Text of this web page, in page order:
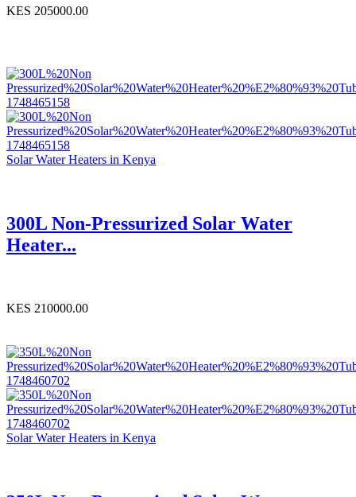
KES 205000.00
Solar Water Heaters in Kenya
300L Non-Pressurized Solar Water
Heater...
KES 210000.00
Solar Water Heaters in Kenya